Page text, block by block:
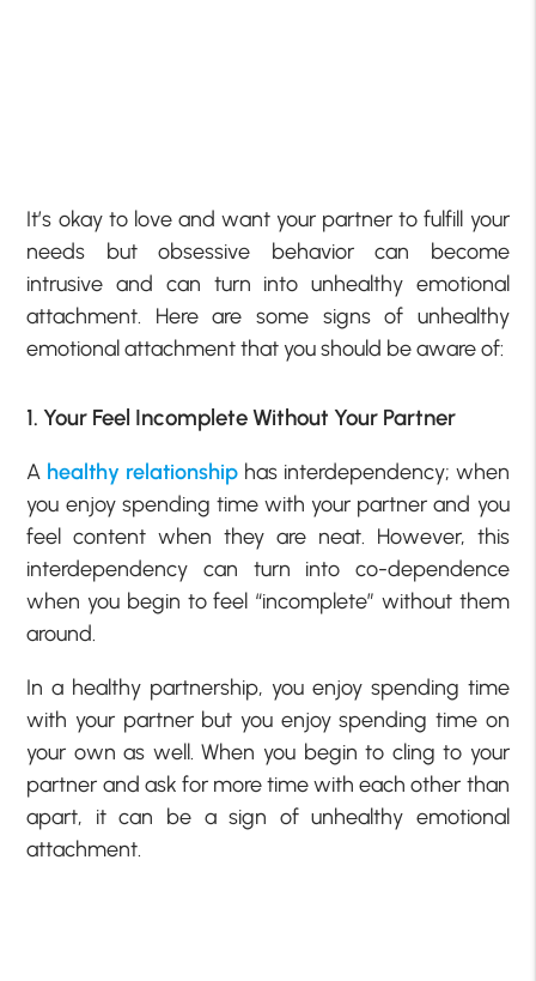
It’s okay to love and want your partner to fulfill your
needs but obsessive behavior can become
intrusive and can turn into unhealthy emotional
attachment. Here are some signs of unhealthy
emotional attachment that you should be aware of:
1. Your Feel Incomplete Without Your Partner
A healthy relationship has interdependency; when
you enjoy spending time with your partner and you
feel content when they are neat. However, this
interdependency can turn into co-dependence
when you begin to feel “incomplete” without them
around.
In a healthy partnership, you enjoy spending time
with your partner but you enjoy spending time on
your own as well. When you begin to cling to your
partner and ask for more time with each other than
apart, it can be a sign of unhealthy emotional
attachment.